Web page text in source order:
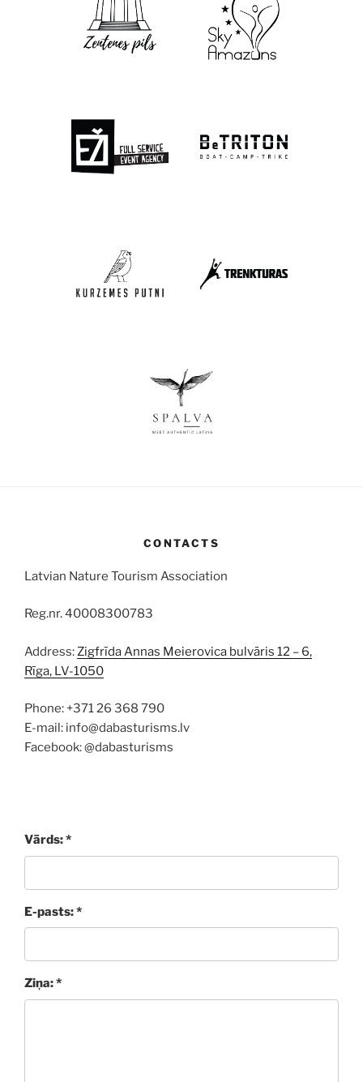
CONTACTS
Latvian Nature Tourism Association
Reg.nr. 40008300783
Address: Zigfrīda Annas Meierovica bulvāris 12 – 6,
Rīga, LV-1050
Phone: +371 26 368 790
E-mail: info@dabasturisms.lv
Facebook: @dabasturisms
Vārds: *
E-pasts: *
Ziņa: *